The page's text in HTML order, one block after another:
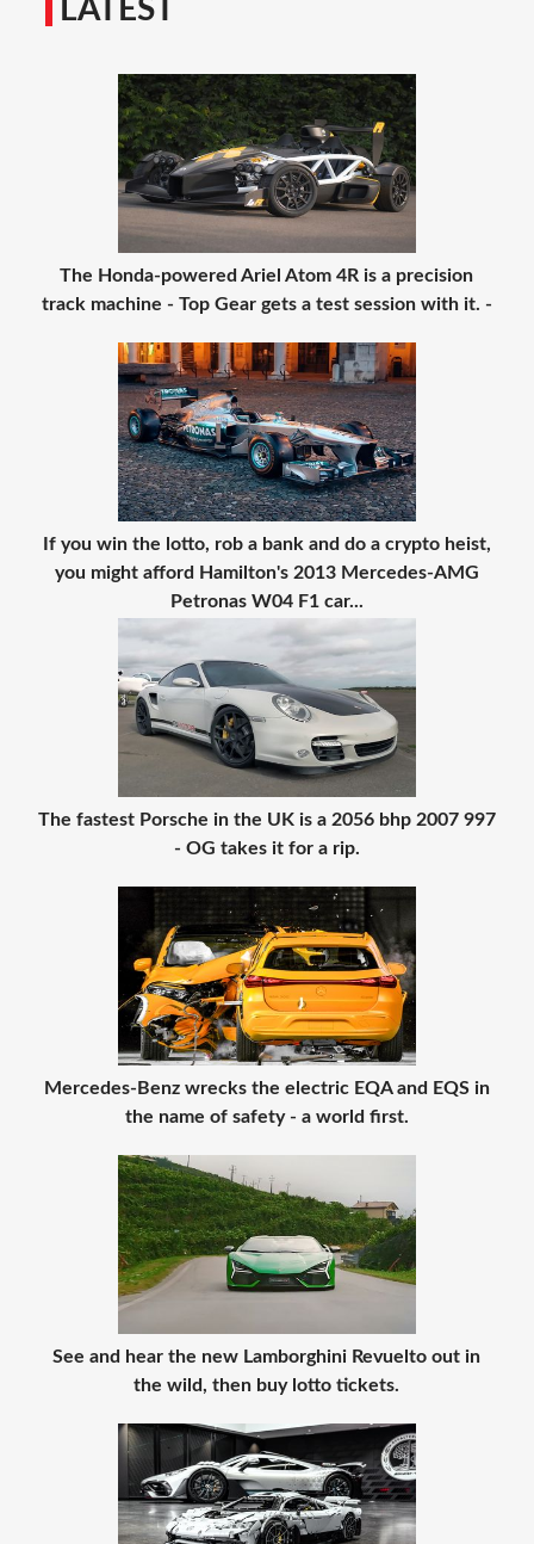
LATEST
The Honda-powered Ariel Atom 4R is a precision
track machine - Top Gear gets a test session with it. -
If you win the lotto, rob a bank and do a crypto heist,
you might afford Hamilton's 2013 Mercedes-AMG
Petronas W04 F1 car...
The fastest Porsche in the UK is a 2056 bhp 2007 997
- OG takes it for a rip.
Mercedes-Benz wrecks the electric EQA and EQS in
the name of safety - a world first.
See and hear the new Lamborghini Revuelto out in
the wild, then buy lotto tickets.